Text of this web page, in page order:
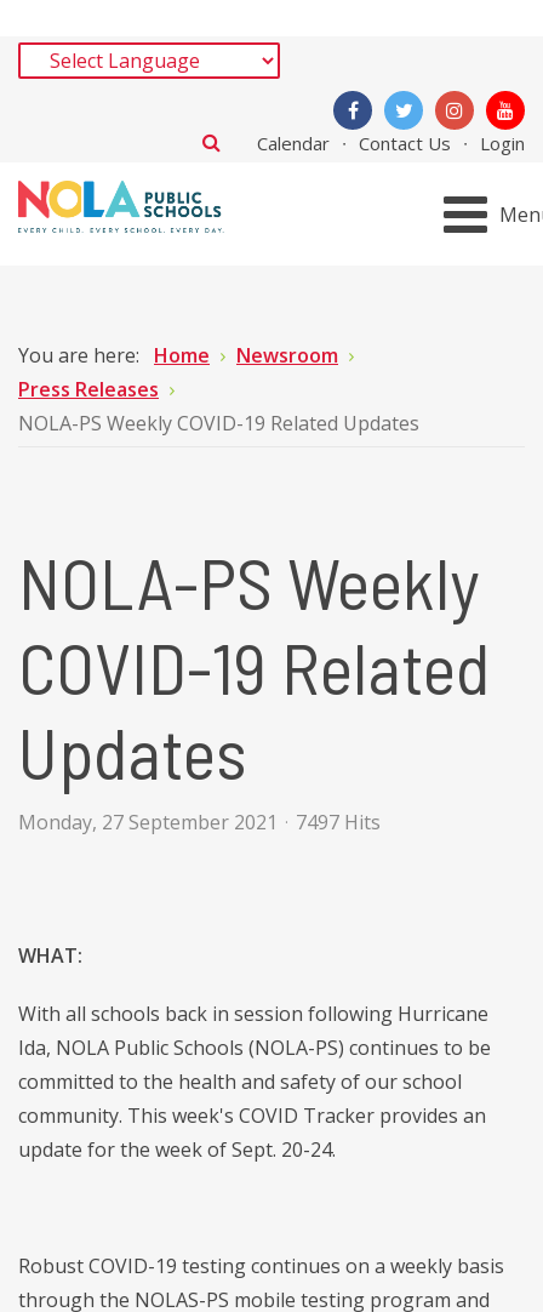
Calendar Contact Us Login
You are here: Home
Newsroom
Press Releases
NOLA-PS Weekly COVID-19 Related Updates
NOLA-PS Weekly
COVID-19 Related
Updates
Monday, 27 September 2021 7497 Hits
WHAT:
With all schools back in session following Hurricane
Ida, NOLA Public Schools (NOLA-PS) continues to be
committed to the health and safety of our school
community. This week's COVID Tracker provides an
update for the week of Sept. 20-24.
Robust COVID-19 testing continues on a weekly basis
through the NOLAS-PS mobile testing program and